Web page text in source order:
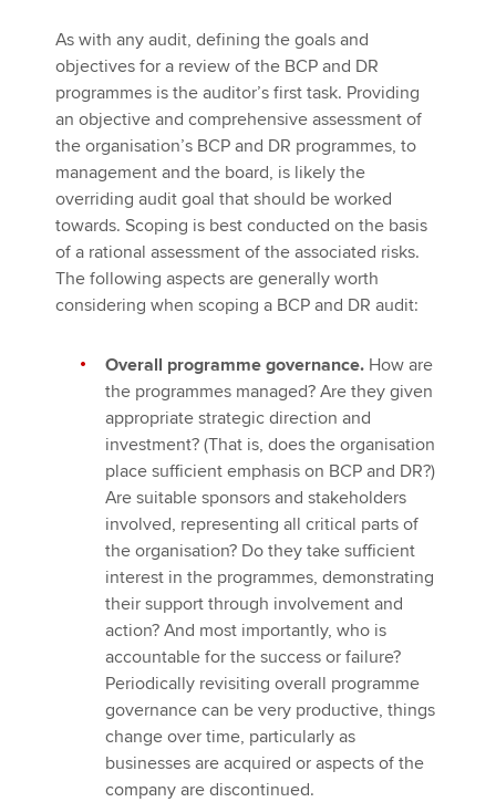
As with any audit, defining the goals and
objectives for a review of the BCP and DR
programmes is the auditor’s first task. Providing
an objective and comprehensive assessment of
the organisation’s BCP and DR programmes, to
management and the board, is likely the
overriding audit goal that should be worked
towards. Scoping is best conducted on the basis
of a rational assessment of the associated risks.
The following aspects are generally worth
considering when scoping a BCP and DR audit:
Overall programme governance. How are
the programmes managed? Are they given
appropriate strategic direction and
investment? (That is, does the organisation
place sufficient emphasis on BCP and DR?)
Are suitable sponsors and stakeholders
involved, representing all critical parts of
the organisation? Do they take sufficient
interest in the programmes, demonstrating
their support through involvement and
action? And most importantly, who is
accountable for the success or failure?
Periodically revisiting overall programme
governance can be very productive, things
change over time, particularly as
businesses are acquired or aspects of the
company are discontinued.